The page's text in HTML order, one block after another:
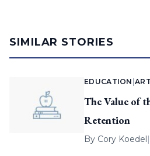
SIMILAR STORIES
EDUCATION |
The Value of
Retention
By Cory Koedel|